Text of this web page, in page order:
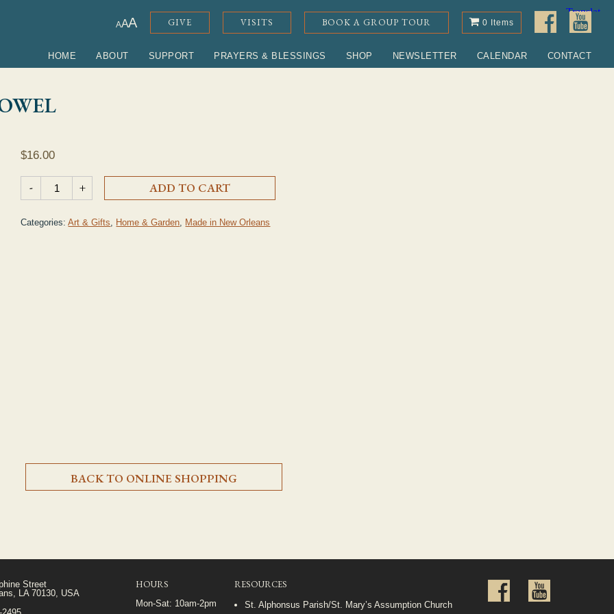
ADJUST FONT SIZE
AAA GIVE VISITS BOOK A GROUP TOUR 0 Items
HOME ABOUT SUPPORT PRAYERS & BLESSINGS SHOP NEWSLETTER CALENDAR CONTACT
$16.00
-
Easter Lily Cross Tea Towel quantity
+ ADD TO CART
Categories:Art & Gifts Home & Garden Made in New Orleans
BACK TO ONLINE SHOPPING
Street
LA 70130, USA
HOURS
Mon-Sat: 10am-2pm
RESOURCES
St. Alphonsus Parish/St. Mary’s Assumption Church